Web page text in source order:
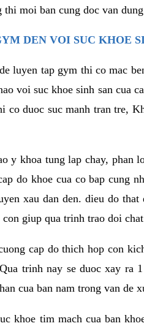
moi ban cung doc van
DEN VOI SUC KHOE
luyen tap gym thi co mac
voi suc khoe sinh san cua
co duoc suc manh tran tre,
y khoa tung lap chay, phan
do khoe cua co bap cung
xau dan den. dieu do
con giup qua trinh trao doi
cap do thich hop con
trinh nay se duoc xay ra
cua ban nam trong van de
khoe tim mach cua ban